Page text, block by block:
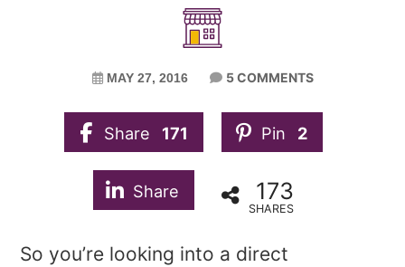
MAY 27, 2016 5 COMMENTS
Share 171 Pin 2
Share 173
SHARES
So you’re looking into a direct